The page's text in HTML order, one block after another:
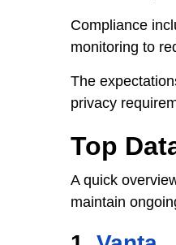
Compliance
monitoring to
The
privacy
Top
A quick
maintain